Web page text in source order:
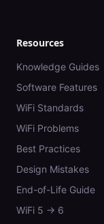
Resources
Knowledge Guides
Software Features
WiFi Standards
WiFi Problems
Best Practices
Design Mistakes
End-of-Life Guide
WiFi 5 → 6